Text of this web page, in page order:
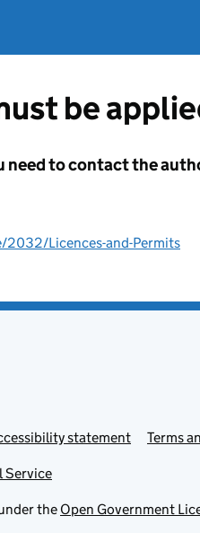
be
need to contact the
Licences-and-Permits
statement Terms
Service
the Open Government